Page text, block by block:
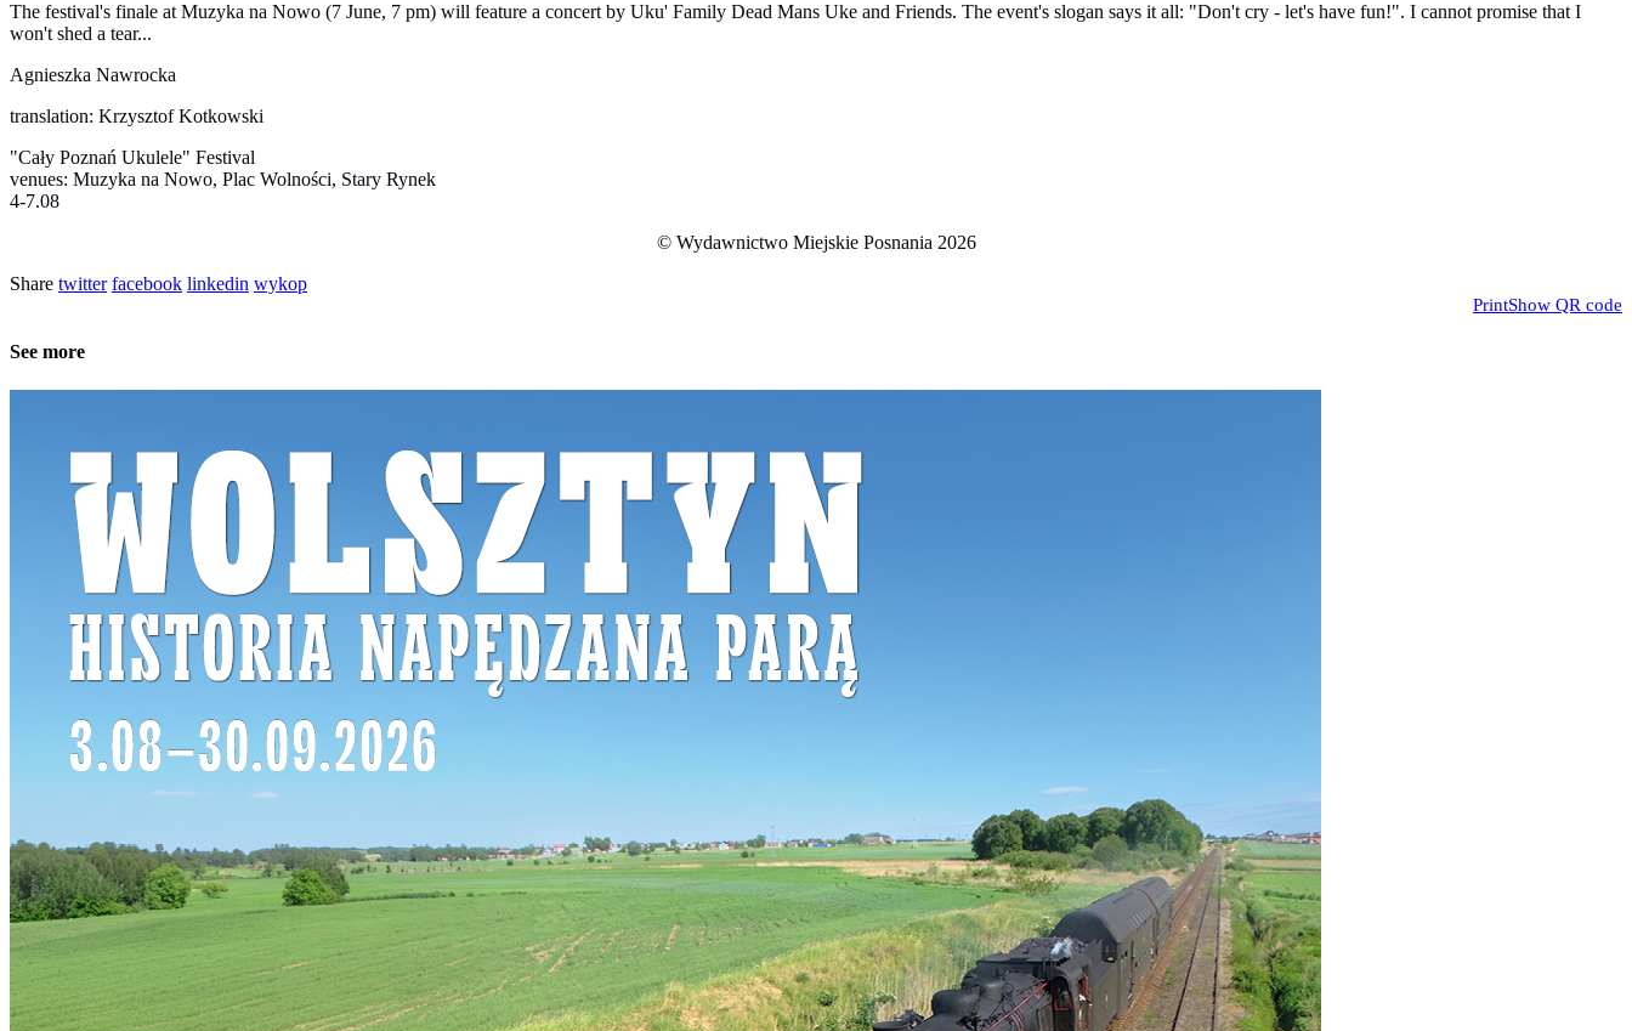
The festival's finale at Muzyka na Nowo (7 June, 7 pm) will feature a concert by Uku' Family Dead Mans Uke and Friends. The event's slogan says it all: "Don't cry - let's have fun!". I cannot promise that I
won't shed a tear...
Agnieszka Nawrocka
translation: Krzysztof Kotkowski
"Cały Poznań Ukulele" Festival
venues: Muzyka na Nowo, Plac Wolności, Stary Rynek
4-7.08
© Wydawnictwo Miejskie Posnania 2026
Share twitter facebook linkedin wykop
PrintShow QR code
See more